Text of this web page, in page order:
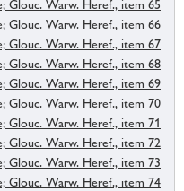
Glouc. Warw. Heref., item 65
Glouc. Warw. Heref., item 66
Glouc. Warw. Heref., item 67
Glouc. Warw. Heref., item 68
Glouc. Warw. Heref., item 69
Glouc. Warw. Heref., item 70
Glouc. Warw. Heref., item 71
Glouc. Warw. Heref., item 72
Glouc. Warw. Heref., item 73
Glouc. Warw. Heref., item 74